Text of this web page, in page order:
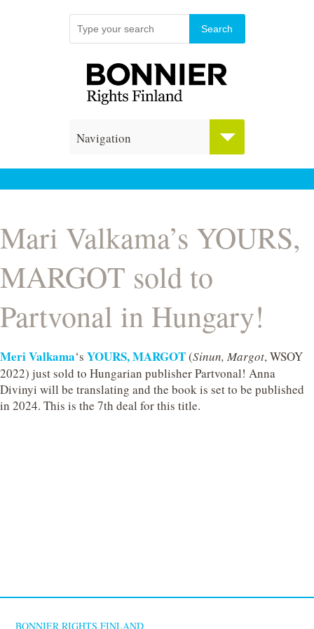
Navigation
Mari Valkama’s YOURS,
MARGOT sold to
Partvonal in Hungary!
Meri Valkama‘s YOURS, MARGOT(Sinun, Margot, WSOY
2022) just sold to Hungarian publisher Partvonal! Anna
Divinyi will be translating and the book is set to be published
in 2024. This is the 7th deal for this title.
BONNIER RIGHTS FINLAND